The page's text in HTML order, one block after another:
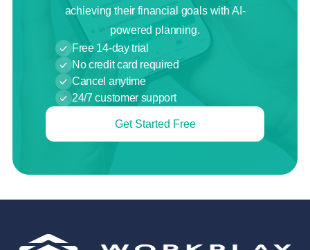
achieving their financial goals with AI-
powered planning.
Free 14-day trial
No credit card required
Cancel anytime
24/7 customer support
Get Started Free